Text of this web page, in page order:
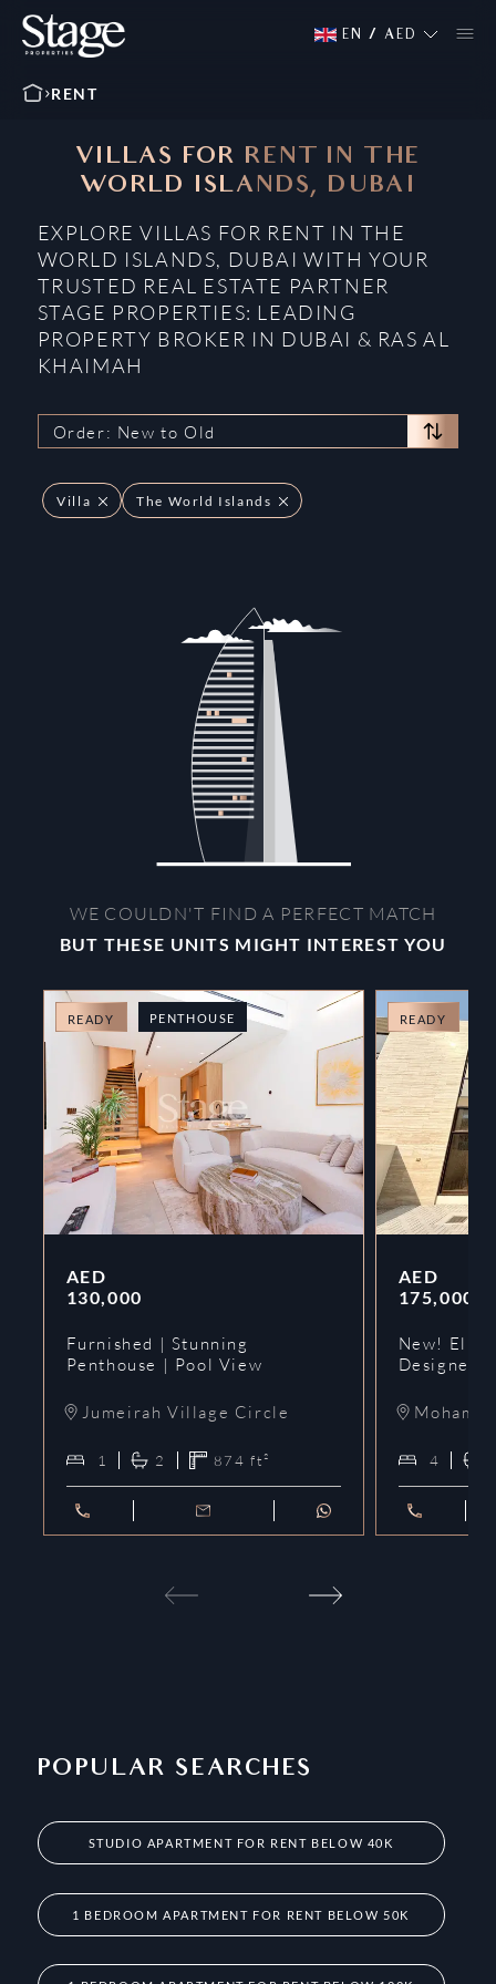
EN / AED
RENT
VILLAS FOR RENT IN THE
WORLD ISLANDS, DUBAI
EXPLORE VILLAS FOR RENT IN THE
WORLD ISLANDS, DUBAI WITH YOUR
TRUSTED REAL ESTATE PARTNER
STAGE PROPERTIES: LEADING
PROPERTY BROKER IN DUBAI & RAS AL
KHAIMAH
Order: New to Old
Villa The World Islands
WE COULDN'T FIND A PERFECT MATCH
BUT THESE UNITS MIGHT INTEREST YOU
READY PENTHOUSE
AED
130,000
Furnished | Stunning
Penthouse | Pool View
Jumeirah Village Circle
1 2 874 ft²
READY
AED
175,000
New! Elie
Designer
4
POPULAR SEARCHES
STUDIO APARTMENT FOR RENT BELOW 40K
1 BEDROOM APARTMENT FOR RENT BELOW 50K